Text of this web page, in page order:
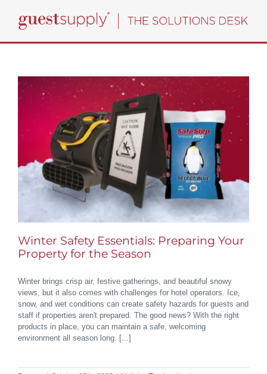
content
Winter Safety Essentials: Preparing Your
Property for the Season
Winter brings crisp air, festive gatherings, and beautiful snowy
views, but it also comes with challenges for hotel operators. Ice,
snow, and wet conditions can create safety hazards for guests and
staff if properties aren't prepared. The good news? With the right
products in place, you can maintain a safe, welcoming
environment all season long. [...]